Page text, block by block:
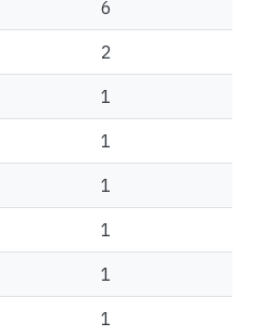
6
2
1
1
1
1
1
1